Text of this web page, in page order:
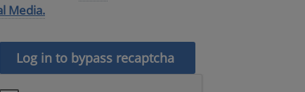
Media.
Log in to bypass recaptcha